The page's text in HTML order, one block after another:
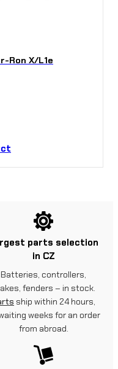
Ron X/L1e
parts selection
in CZ
Batteries, controllers,
fenders – in stock.
ship within 24 hours,
weeks for an order
from abroad.